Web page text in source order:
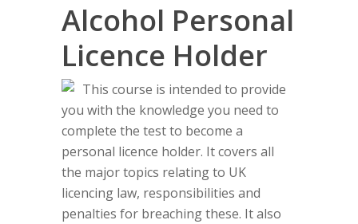
Alcohol Personal
Licence Holder
This course is intended to provide
you with the knowledge you need to
complete the test to become a
personal licence holder. It covers all
the major topics relating to UK
licencing law, responsibilities and
penalties for breaching these. It also